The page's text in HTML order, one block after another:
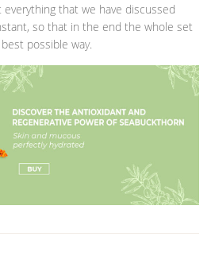
that we have discussed
so that in the end the whole set
possible way.